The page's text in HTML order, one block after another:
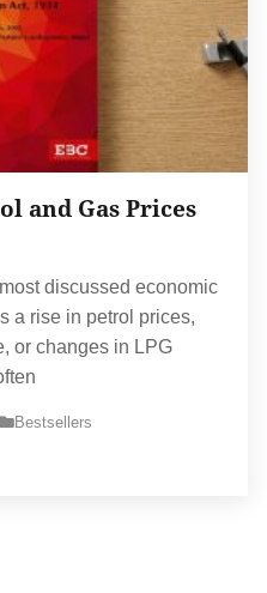
and Gas Prices
discussed economic
a rise in petrol prices,
or changes in LPG
Bestsellers